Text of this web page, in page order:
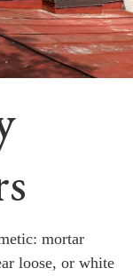
mortar
loose, or white